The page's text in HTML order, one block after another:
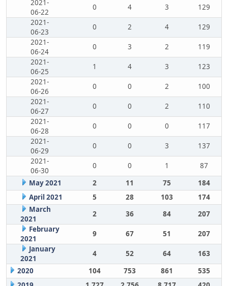
2021-
06-22
0 4 3
129
2021-
06-23
0 2 4
129
2021-
06-24
0 3 2
119
2021-
06-25
1 4 3
123
2021-
06-26
0 0 2
100
2021-
06-27
0 0 2
110
2021-
06-28
0 0 0
117
2021-
06-29
0 0 3
137
2021-
06-30
0 0 1
87
May 2021
2 11 75
184
April 2021
5 28 103
174
March
2021
2 36 84
207
February
2021
9 67 51
207
January
2021
4 52 64
163
2020
104 753 861
535